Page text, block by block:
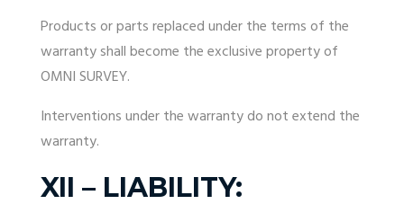
Products or parts replaced under the terms of the
warrantyshall become the exclusive property of
OMNI SURVEY.
Interventions under thewarrantydo not extend the
warranty.
XII – LIABILITY: